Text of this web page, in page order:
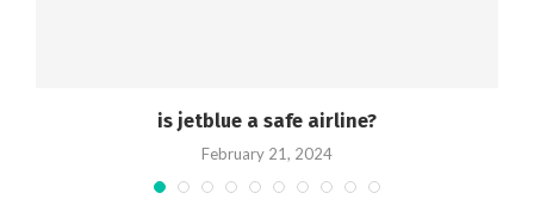
is jetblue a safe airline?
February 21, 2024